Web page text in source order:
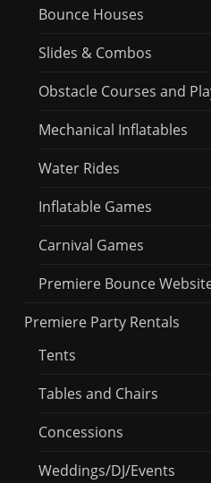
Bounce Houses
Slides & Combos
Obstacle Courses and
Mechanical Inflatables
Water Rides
Inflatable Games
Carnival Games
Premiere Bounce
Premiere Party Rentals
Tents
Tables and Chairs
Concessions
Weddings/DJ/Events